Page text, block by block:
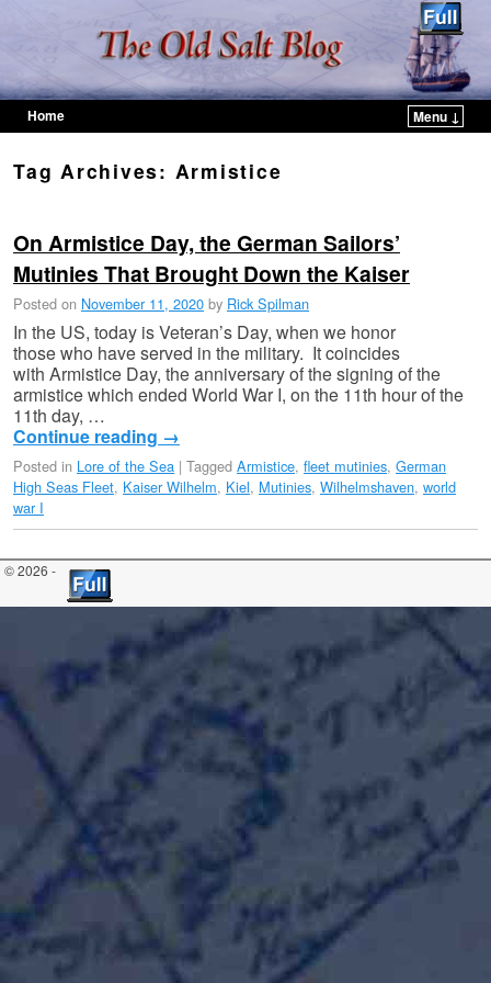
Home
Menu ↓
Tag Archives: Armistice
On Armistice Day, the German Sailors’
Mutinies That Brought Down the Kaiser
Posted on November 11, 2020 by Rick Spilman
In the US, today is Veteran’s Day, when we honor
those who have served in the military. It coincides
with Armistice Day, the anniversary of the signing of the
armistice which ended World War I, on the 11th hour of the
11th day, …
Continue reading →
Posted in Lore of the Sea | Tagged Armistice, fleet mutinies, German
High Seas Fleet, Kaiser Wilhelm, Kiel, Mutinies, Wilhelmshaven, world
war I
© 2026 -